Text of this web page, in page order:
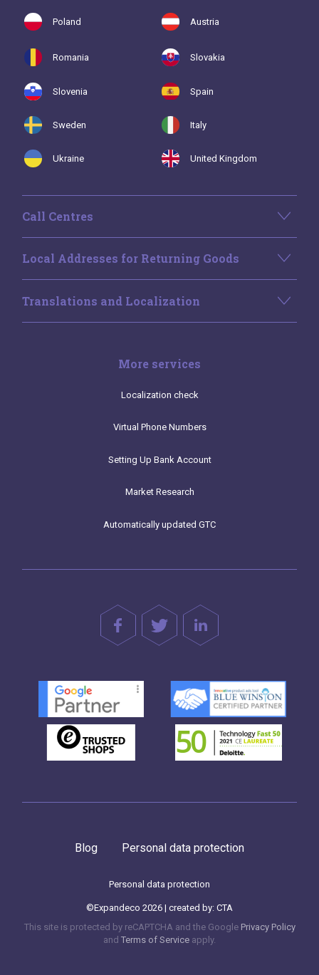
Poland Austria
Romania Slovakia
Slovenia Spain
Sweden Italy
Ukraine United Kingdom
Call Centres
Local Addresses for Returning Goods
Translations and Localization
More services
Localization check
Virtual Phone Numbers
Setting Up Bank Account
Market Research
Automatically updated GTC
Blog Personal data protection
Personal data protection
©Expandeco 2026 | created by: CTA
This site is protected by reCAPTCHA and the Google Privacy Policy
and Terms of Service apply.